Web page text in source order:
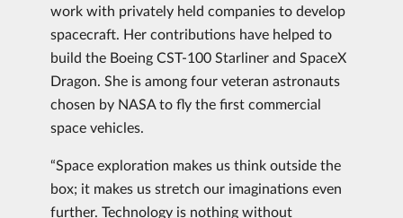
work with privately held companies to develop
spacecraft. Her contributions have helped to
build the Boeing CST-100 Starliner and SpaceX
Dragon. She is among four veteran astronauts
chosen by NASA to fly the first commercial
space vehicles.
“Space exploration makes us think outside the
box; it makes us stretch our imaginations even
further. Technology is nothing without